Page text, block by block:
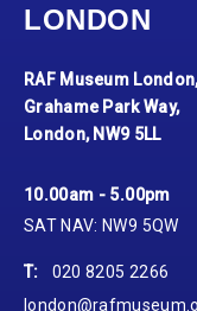
LONDON
RAF Museum
Grahame Park Way,
London, NW9 5LL
10.00am - 5.00pm
SAT NAV: NW9 5QW
T:
020 8205 2266